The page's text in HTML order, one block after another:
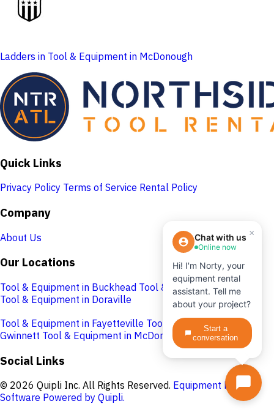
Ladders in Tool & Equipment in McDonough
Quick Links
Privacy Policy Terms of Service Rental Policy
Company
About Us
Our Locations
Tool & Equipment in Buckhead Tool & Equipment in Cobb
Tool & Equipment in Doraville
Tool & Equipment in Fayetteville Tool & Equipment in
Gwinnett Tool & Equipment in McDonough
Social Links
© 2026 Quipli Inc. All Rights Reserved. Equipment Rental
Software Powered by Quipli.
×
Chat with us
Online now
Hi! I'm Norty, your
equipment rental
assistant. Tell me
about your project?
Start a
conversation